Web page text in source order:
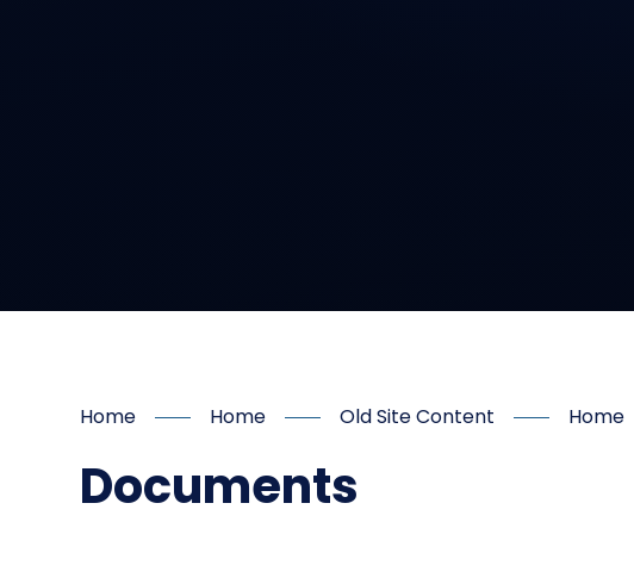
Home Home Old Site Content Home
Documents